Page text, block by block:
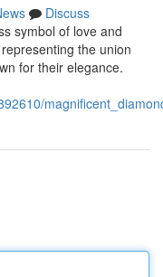
Discuss
symbol of love and
the union
for their elegance.